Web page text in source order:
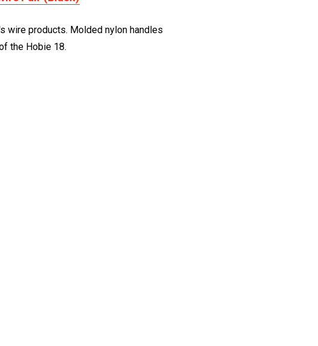
wire products. Molded nylon handles
the Hobie 18.